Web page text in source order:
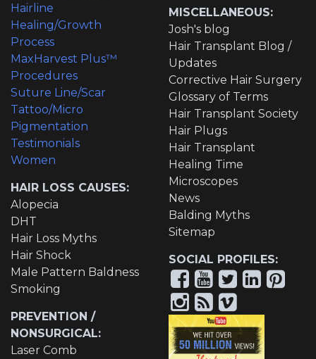
Hairline
Healing/Growth
Process
MaxHarvest Plus™
Procedures
Suture Line/Scar
Tattoo/Micro
Pigmentation
Testimonials
Women
HAIR LOSS CAUSES:
Alopecia
DHT
Hair Loss Myths
Hair Shock
Male Pattern Baldness
Smoking
PREVENTION /
NONSURGICAL:
Laser Comb
MISCELLANEOUS:
Josh's blog
Hair Transplant Blog /
Updates
Corrective Hair Surgery
Glossary of Terms
Hair Transplant Society
Hair Plugs
Hair Transplant
Healing Time
Microscopes
News
Balding Myths
Sitemap
SOCIAL PROFILES: